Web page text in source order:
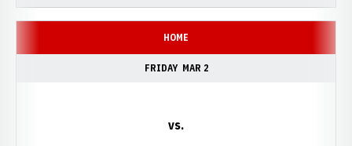
HOME
FRIDAY MAR 2
vs.